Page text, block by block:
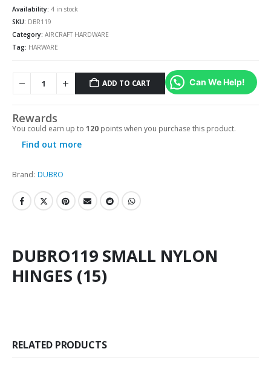
Availability: 4 in stock
SKU: DBR119
Category: AIRCRAFT HARDWARE
Tag: HARWARE
ADD TO CART Can We Help!
Rewards
You could earn up to 120 points when you purchase this product.
Find out more
Brand: DUBRO
DUBRO119 SMALL NYLON
HINGES (15)
RELATED PRODUCTS